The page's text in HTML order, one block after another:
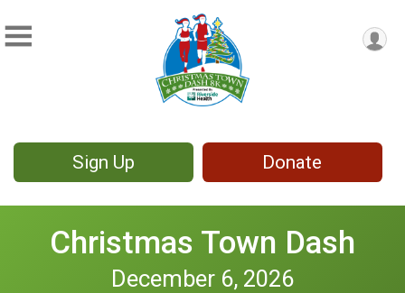
Sign Up Donate
Christmas Town Dash
December 6, 2026